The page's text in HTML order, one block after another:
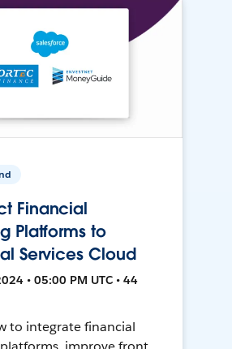
Financial
Platforms to
Services Cloud
• 05:00 PM UTC • 44
to integrate financial